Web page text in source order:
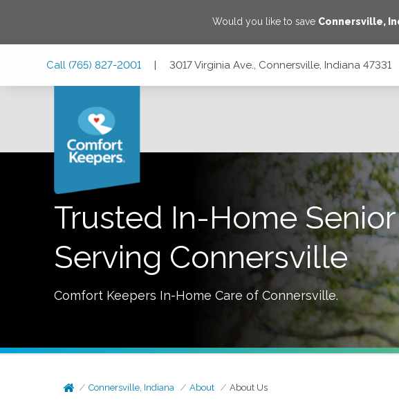
Would you like to save Connersville,
Call (765) 827-2001 | 3017 Virginia Ave., Connersville, Indiana 47331
Trusted In-Home
Serving Connersville
Comfort Keepers In-Home Care of Connersville.
Connersville, Indiana About About Us